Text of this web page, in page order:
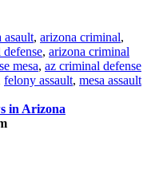
asault, arizona criminal,
, arizona criminal
mesa, az criminal defense
felony assault, mesa assault
in Arizona